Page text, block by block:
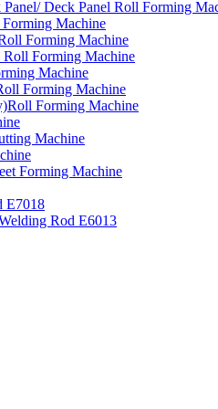
Panel/ Deck Panel Roll Forming
Machine
Forming Machine
Roll Forming Machine
Machine
Forming Machine
Forming Machine
Machine
Forming Machine
E7018
Rod E6013